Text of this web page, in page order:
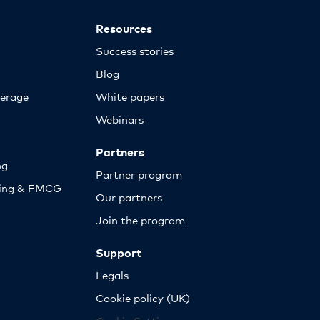
& FMCG
Resources
Success stories
Blog
White papers
Webinars
Partners
Partner program
Our partners
Join the program
Support
Legals
Cookie policy (UK)